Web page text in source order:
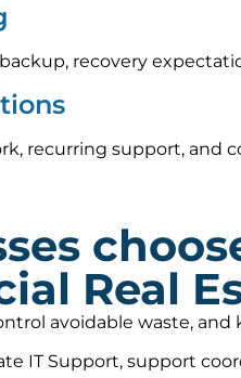
recovery
recurring support, and
Real
avoidable waste,
IT Support, support